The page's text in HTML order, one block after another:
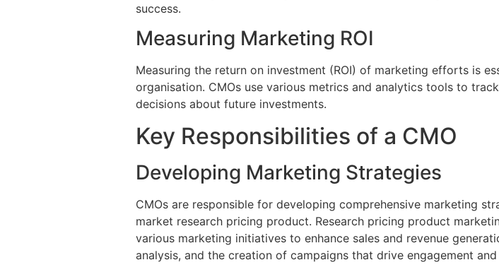
success.
Measuring Marketing ROI
Measuring the return on investment (ROI) of marketing efforts is
organisation. CMOs use various metrics and analytics tools to
decisions about future investments.
Key Responsibilities of a CMO
Developing Marketing Strategies
CMOs are responsible for developing comprehensive marketing
market research pricing product. Research pricing product
various marketing initiatives to enhance sales and revenue
analysis, and the creation of campaigns that drive engagement and